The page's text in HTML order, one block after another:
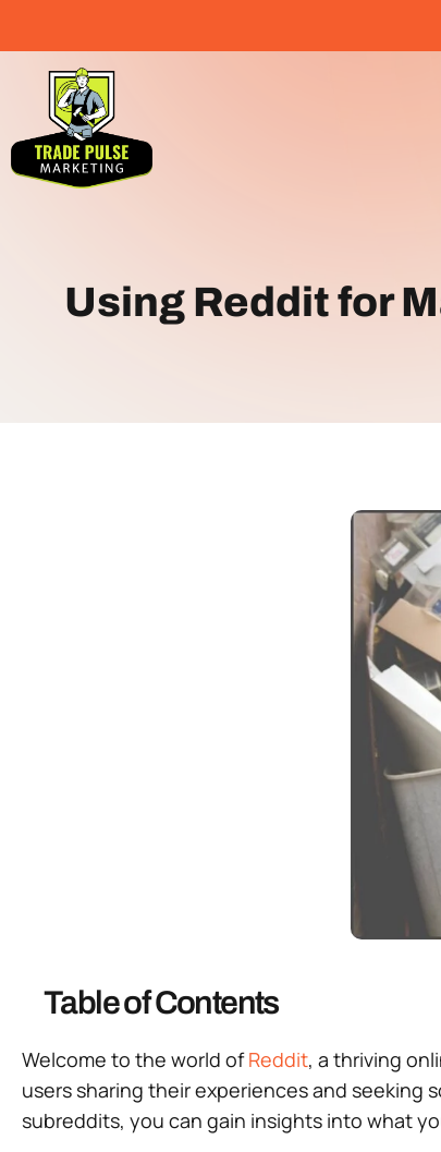
Using Reddit for
Table of Contents
Welcome to the world ofReddit, a thriving
users sharing their experiences and
subreddits, you can gain insights into what